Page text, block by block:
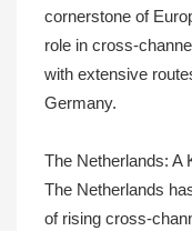
cornerstone of
role in cross-
with extensive
Germany.
The Netherlands: A
The Netherlands
of rising cross-